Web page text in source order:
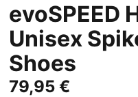
evoSPEED
Unisex
Shoes
79,95 €